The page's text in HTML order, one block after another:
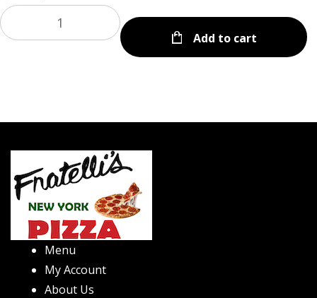
Add to cart
Menu
My Account
About Us